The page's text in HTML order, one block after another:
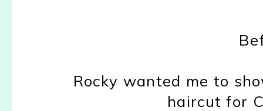
Rocky wanted me to
haircut for